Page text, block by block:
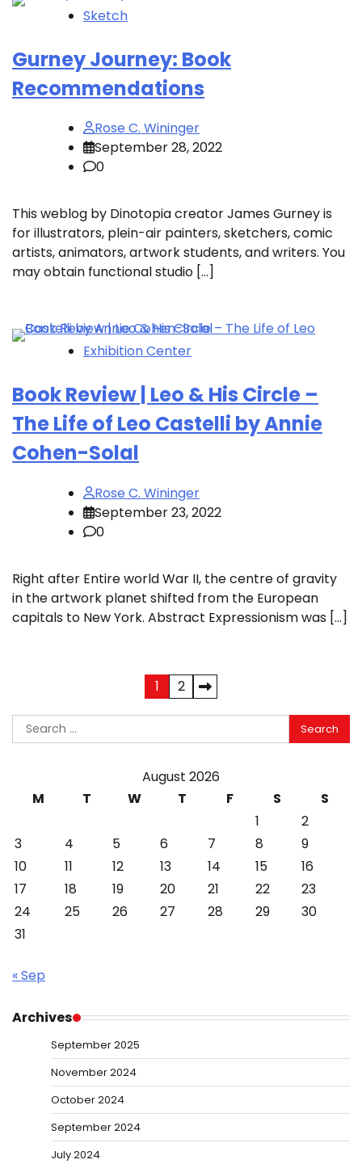
Sketch
Gurney Journey: Book
Recommendations
Rose C. Wininger
September 28, 2022
0
This weblog by Dinotopia creator James Gurney is
for illustrators, plein-air painters, sketchers, comic
artists, animators, artwork students, and writers. You
may obtain functional studio […]
Exhibition Center
Book Review | Leo & His Circle –
The Life of Leo Castelli by Annie
Cohen-Solal
Rose C. Wininger
September 23, 2022
0
Right after Entire world War II, the centre of gravity
in the artwork planet shifted from the European
capitals to New York. Abstract Expressionism was […]
pagination
1
2
Search
for:
August 2026
M
T W T F S
S
1
2
3
4 5 6 7 8
9
10
11 12 13 14 15
16
17
18 19 20 21 22
23
24
25 26 27 28 29
30
31
« Sep
Archives
September 2025
November 2024
October 2024
September 2024
July 2024